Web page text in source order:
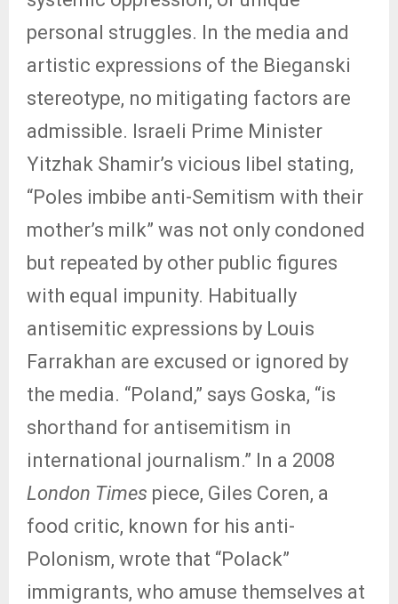
personal struggles. In the media and
artistic expressions of the Bieganski
stereotype, no mitigating factors are
admissible. Israeli Prime Minister
Yitzhak Shamir’s vicious libel stating,
“Poles imbibe anti-Semitism with their
mother’s milk” was not only condoned
but repeated by other public figures
with equal impunity. Habitually
antisemitic expressions by Louis
Farrakhan are excused or ignored by
the media. “Poland,” says Goska, “is
shorthand for antisemitism in
international journalism.” In a 2008
London Times piece, Giles Coren, a
food critic, known for his anti-
Polonism, wrote that “Polack”
immigrants, who amuse themselves at